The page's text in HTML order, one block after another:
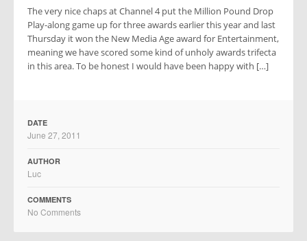
The very nice chaps at Channel 4 put the Million Pound Drop
Play-along game up for three awards earlier this year and last
Thursday it won the New Media Age award for Entertainment,
meaning we have scored some kind of unholy awards trifecta
in this area. To be honest I would have been happy with […]
DATE
June 27, 2011
AUTHOR
Luc
COMMENTS
No Comments